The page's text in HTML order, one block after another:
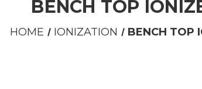
BENCH TOP
HOME IONIZATION BENCH TOP